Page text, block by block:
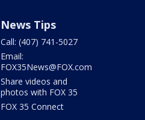
News Tips
Call: (407) 741-5027
Email:
FOX35News@FOX.com
Share videos and
photos with FOX 35
FOX 35 Connect